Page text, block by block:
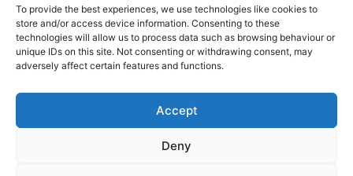
To provide the best experiences, we use technologies like cookies to
store and/or access device information. Consenting to these
technologies will allow us to process data such as browsing behaviour or
unique IDs on this site. Not consenting or withdrawing consent, may
adversely affect certain features and functions.
Accept
Deny
Cookie Policy (UK)
Free Trade Quotes From Professionals Near
You
Hire a Professional Decorator